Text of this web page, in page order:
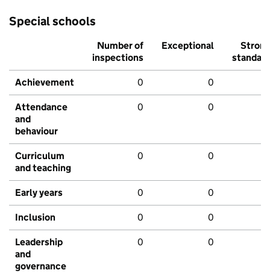
Special schools
Number of
inspections
Exceptional
Strong
standard
Achievement 0 0
Attendance
and
behaviour
0 0
Curriculum
and teaching
0 0
Early years 0 0
Inclusion 0 0
Leadership
and
governance
0 0